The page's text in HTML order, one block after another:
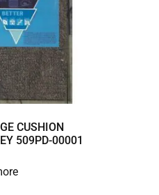
CUSHION
509PD-00001